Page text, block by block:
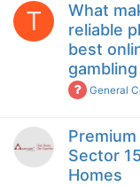
T
What
reliable
best
General
Sector
Homes